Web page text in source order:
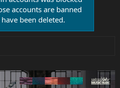
accounts are banned
been deleted.